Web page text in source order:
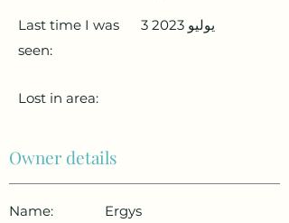
Last time I was
seen:
3 يوليو 2023
Lost in area:
Owner details
Name:
Ergys